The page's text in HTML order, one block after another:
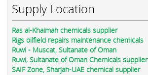
Supply Location
Ras al-Khaimah chemicals supplier
Rigs oilfield repairs maintenance chemicals
Ruwi - Muscat, Sultanate of Oman
Ruwi, Sultanate of Oman Chemicals supplier
SAIF Zone, Sharjah-UAE chemical supplier